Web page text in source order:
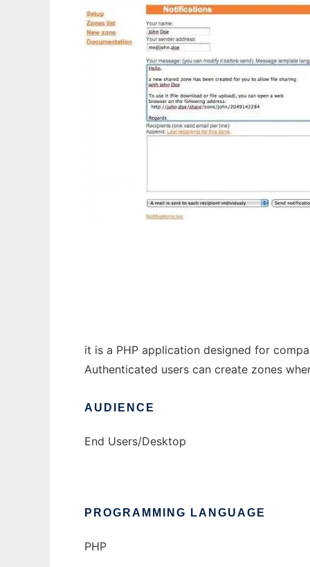
it is a PHP application designed for
Authenticated users can create zones
AUDIENCE
End Users/Desktop
PROGRAMMING LANGUAGE
PHP